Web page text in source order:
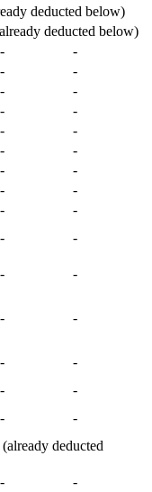
deducted below)
deducted below)
-
-
-
-
-
-
-
-
-
-
-
-
-
-
-
-
-
-
-
-
-
-
- -
-
-
-
-
-
-
deducted
-
-